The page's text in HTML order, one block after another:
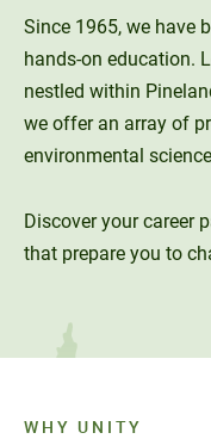
70
Since 1965, we have
hands-on education.
nestled within
we offer an array of
environmental
Discover your career
that prepare you to
WHY UNITY